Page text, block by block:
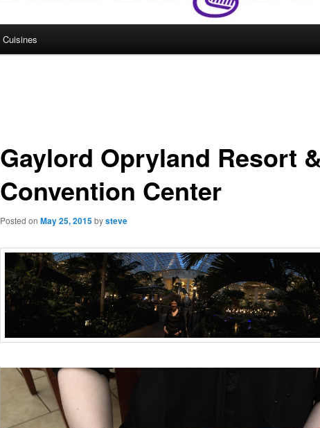
Cuisines
Gaylord Opryland Resort &
Convention Center
Posted on May 25, 2015bysteve